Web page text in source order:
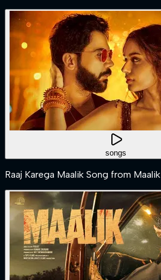
songs
Raaj Karega Maalik Song from Maalik